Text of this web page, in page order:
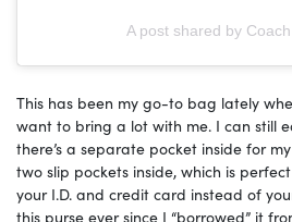
A post shared by
This has been my go-to bag lately
want to bring a lot with me. I can still
there’s a separate pocket inside for
two slip pockets inside, which is
your I.D. and credit card instead of
this purse ever since I “borrowed” it